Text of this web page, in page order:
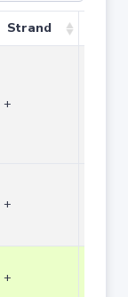
Strand
+
+
+